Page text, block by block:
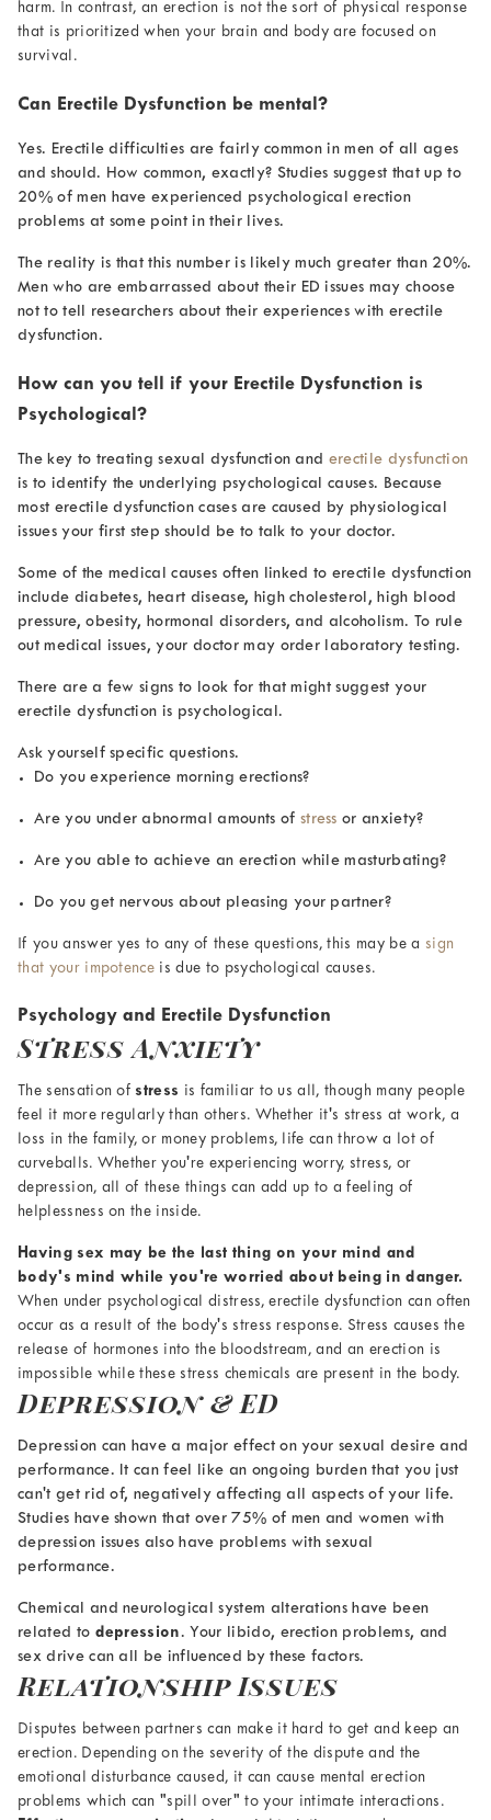
harm. In contrast, an erection is not the sort of physical response
that is prioritized when your brain and body are focused on
survival.
Can Erectile Dysfunction be mental?
Yes. Erectile difficulties are fairly common in men of all ages
and should. How common, exactly? Studies suggest that up to
20% of men have experienced psychological erection
problems at some point in their lives.
The reality is that this number is likely much greater than 20%.
Men who are embarrassed about their ED issues may choose
not to tell researchers about their experiences with erectile
dysfunction.
How can you tell if your Erectile Dysfunction is
Psychological?
The key to treating sexual dysfunction and erectile dysfunction
is to identify the underlying psychological causes. Because
most erectile dysfunction cases are caused by physiological
issues your first step should be to talk to your doctor.
Some of the medical causes often linked to erectile dysfunction
include diabetes, heart disease, high cholesterol, high blood
pressure, obesity, hormonal disorders, and alcoholism. To rule
out medical issues, your doctor may order laboratory testing.
There are a few signs to look for that might suggest your
erectile dysfunction is psychological.
Ask yourself specific questions.
Do you experience morning erections?
Are you under abnormal amounts of stress or anxiety?
Are you able to achieve an erection while masturbating?
Do you get nervous about pleasing your partner?
If you answer yes to any of these questions, this may be a sign
that your impotence is due to psychological causes.
Psychology and Erectile Dysfunction
Stress Anxiety
The sensation of stress is familiar to us all, though many people
feel it more regularly than others. Whether it's stress at work, a
loss in the family, or money problems, life can throw a lot of
curveballs. Whether you're experiencing worry, stress, or
depression, all of these things can add up to a feeling of
helplessness on the inside.
Having sex may be the last thing on your mind and
body's mind while you're worried about being in danger.
When under psychological distress, erectile dysfunction can often
occur as a result of the body's stress response. Stress causes the
release of hormones into the bloodstream, and an erection is
impossible while these stress chemicals are present in the body.
Depression & ED
Depression can have a major effect on your sexual desire and
performance. It can feel like an ongoing burden that you just
can't get rid of, negatively affecting all aspects of your life.
Studies have shown that over 75% of men and women with
depression issues also have problems with sexual
performance.
Chemical and neurological system alterations have been
related to depression. Your libido, erection problems, and
sex drive can all be influenced by these factors.
Relationship Issues
Disputes between partners can make it hard to get and keep an
erection. Depending on the severity of the dispute and the
emotional disturbance caused, it can cause mental erection
problems which can "spill over" to your intimate interactions.